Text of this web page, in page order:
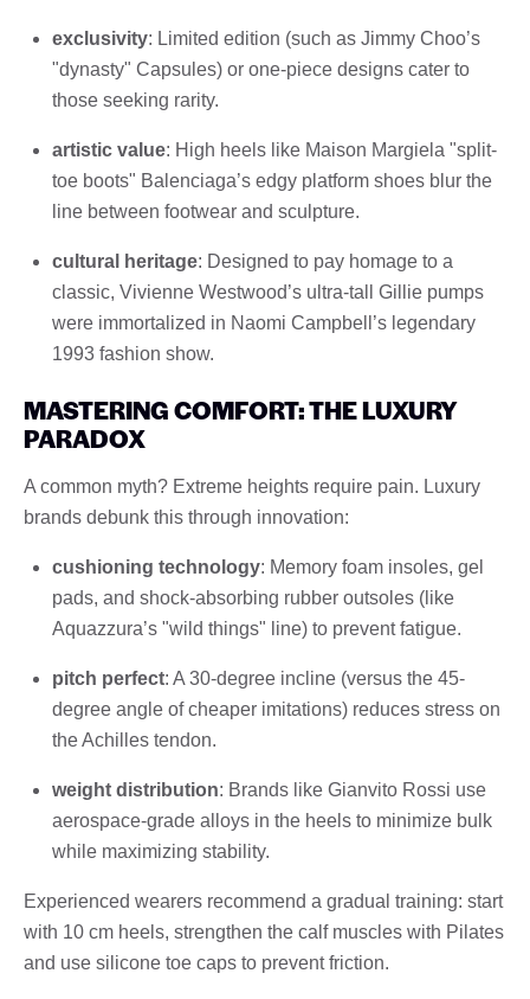
exclusivity: Limited edition (such as Jimmy Choo’s
"dynasty" Capsules) or one-piece designs cater to
those seeking rarity.
artistic value: High heels like Maison Margiela "split-
toe boots" Balenciaga’s edgy platform shoes blur the
line between footwear and sculpture.
cultural heritage: Designed to pay homage to a
classic, Vivienne Westwood’s ultra-tall Gillie pumps
were immortalized in Naomi Campbell’s legendary
1993 fashion show.
MASTERING COMFORT: THE LUXURY
PARADOX
A common myth? Extreme heights require pain. Luxury
brands debunk this through innovation:
cushioning technology: Memory foam insoles, gel
pads, and shock-absorbing rubber outsoles (like
Aquazzura’s "wild things" line) to prevent fatigue.
pitch perfect: A 30-degree incline (versus the 45-
degree angle of cheaper imitations) reduces stress on
the Achilles tendon.
weight distribution: Brands like Gianvito Rossi use
aerospace-grade alloys in the heels to minimize bulk
while maximizing stability.
Experienced wearers recommend a gradual training: start
with 10 cm heels, strengthen the calf muscles with Pilates
and use silicone toe caps to prevent friction.